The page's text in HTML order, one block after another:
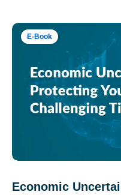
E-Book
Economic